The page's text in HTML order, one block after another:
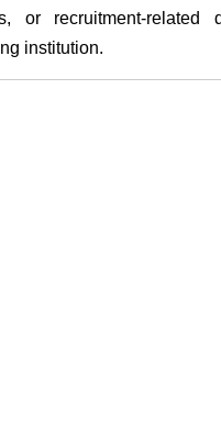
or recruitment-related
institution.